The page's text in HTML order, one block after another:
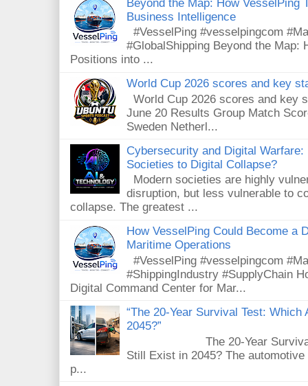
Beyond the Map: How VesselPing
Business Intelligence
#VesselPing #vesselpingcom
#GlobalShipping Beyond the Map:
Positions into ...
World Cup 2026 scores and key
World Cup 2026 scores and key
June 20 Results Group Match
Sweden Netherl...
Cybersecurity and Digital Warfare:
Societies to Digital Collapse?
Modern societies are highly
disruption, but less vulnerable to
collapse. The greatest ...
How VesselPing Could Become a
Maritime Operations
#VesselPing #vesselpingcom
#ShippingIndustry #SupplyChain
Digital Command Center for Mar...
“The 20-Year Survival Test:
2045?”
The 20-Year Survival
Still Exist in 2045? The
p...